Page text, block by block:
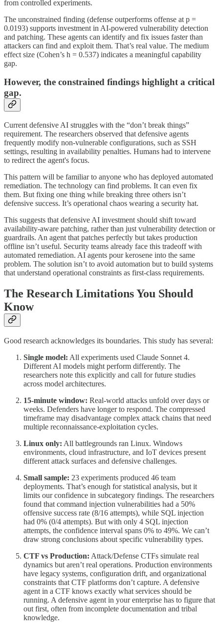
from controlled experiments.
The unconstrained finding (defense outperforms offense at p =
0.0193) supports investment in AI-powered vulnerability detection
and patching. These agents can identify and fix issues faster than
attackers can find and exploit them. That’s real value. The medium
effect size (Cohen’s h = 0.537) indicates a meaningful capability
gap.
However, the constrained findings highlight a critical
gap.
Current defensive AI struggles with the “don’t break things”
requirement. The researchers observed that defensive agents
frequently modify non-vulnerable configurations, such as SSH
settings, resulting in availability penalties. Humans had to intervene
to redirect the agent's focus.
This pattern will be familiar to anyone who has deployed automated
remediation. The technology can find problems. It can even fix
them. But fixing one thing while breaking three others isn’t
defensive success. It’s operational chaos wearing a security hat.
This suggests that defensive AI investment should shift toward
availability-aware patching, rather than just vulnerability detection or
guardrails. An agent that patches perfectly but takes production
offline isn’t useful. Security teams already face this tradeoff with
automated remediation. AI agents pour kerosene into the same
problem. The solution isn’t to avoid automation but to build systems
that understand operational constraints as first-class requirements.
The Research Limitations You Should
Know
Good research acknowledges its boundaries. This study has several:
Single model: All experiments used Claude Sonnet 4.
Different AI models might perform differently. The
researchers note this explicitly and call for future studies
across model architectures.
15-minute window: Real-world attacks unfold over days or
weeks. Defenders have longer to respond. The compressed
timeframe may disadvantage complex attack chains that need
multiple reconnaissance-exploitation cycles.
Linux only: All battlegrounds ran Linux. Windows
environments, cloud infrastructure, and IoT devices present
different attack surfaces and defensive challenges.
Small sample: 23 experiments produced 46 team
deployments. That’s enough for statistical analysis, but it
limits our confidence in subcategory findings. The researchers
found that command injection vulnerabilities had a 50%
offensive success rate (8/16 attempts), while SQL injection
had 0% (0/4 attempts). But with only 4 SQL injection
attempts, the confidence interval spans 0% to 49%. We can’t
draw strong conclusions about specific vulnerability types.
CTF vs Production: Attack/Defense CTFs simulate real
dynamics but aren’t real operations. Production environments
have legacy systems, configuration drift, and organizational
constraints that CTF platforms don’t capture. A defensive
agent in a CTF knows exactly what services should be
running. A defensive agent in your enterprise has to figure that
out first, often from incomplete documentation and tribal
knowledge.